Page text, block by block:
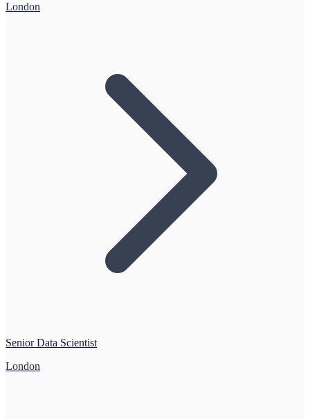
London
Senior Data Scientist
London